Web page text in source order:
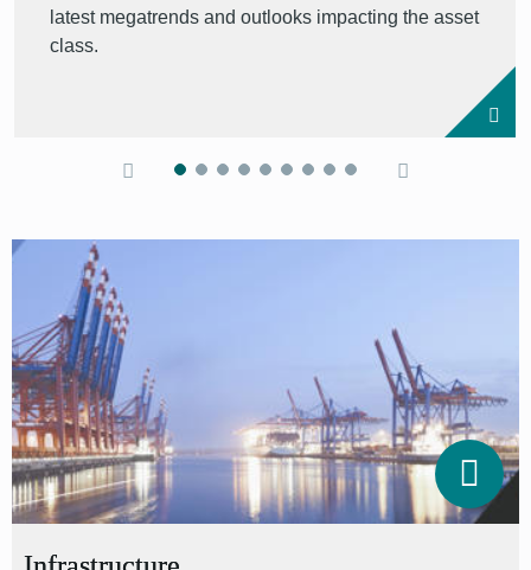
latest megatrends and outlooks impacting the asset
class.